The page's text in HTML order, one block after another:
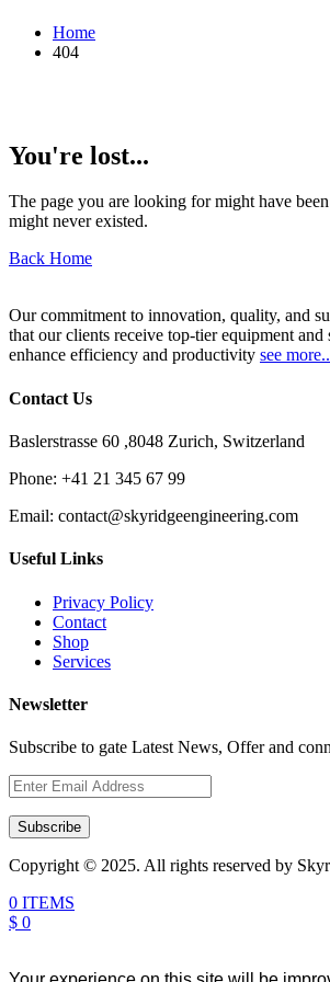
Home
404
You're lost...
The page you are looking for might have
might never existed.
Back Home
Our commitment to innovation, quality, and
that our clients receive top-tier equipment and
enhance efficiency and productivity see
Contact Us
Baslerstrasse 60 ,8048 Zurich, Switzerland
Phone: +41 21 345 67 99
Email: contact@skyridgeengineering.com
Useful Links
Privacy Policy
Contact
Shop
Services
Newsletter
Subscribe to gate Latest News, Offer and
Subscribe
Copyright © 2025. All rights reserved by
0 ITEMS
$ 0